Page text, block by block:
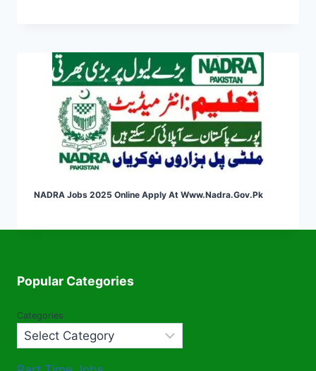
NADRA Jobs 2025 Online Apply At Www.nadra.gov.pk
Popular Categories
Categories